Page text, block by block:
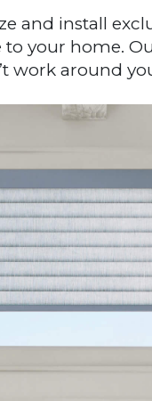
and install
your home.
work around